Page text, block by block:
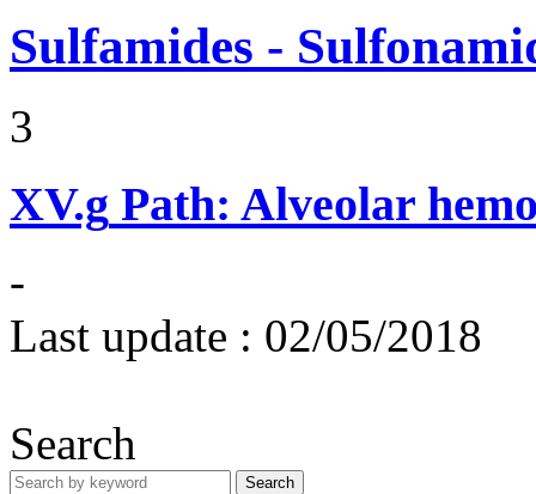
Sulfamides -
3
XV.g Path: Alveolar
-
Last update : 02/05/2018
Search
Search